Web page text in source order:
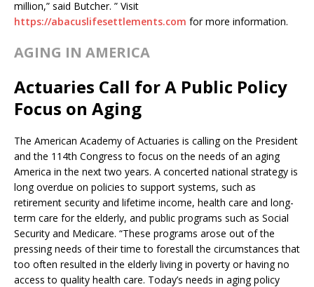
million,” said Butcher. ” Visit
https://abacuslifesettlements.com for more information.
AGING IN AMERICA
Actuaries Call for A Public Policy
Focus on Aging
The American Academy of Actuaries is calling on the President
and the 114th Congress to focus on the needs of an aging
America in the next two years. A concerted national strategy is
long overdue on policies to support systems, such as
retirement security and lifetime income, health care and long-
term care for the elderly, and public programs such as Social
Security and Medicare. “These programs arose out of the
pressing needs of their time to forestall the circumstances that
too often resulted in the elderly living in poverty or having no
access to quality health care. Today’s needs in aging policy